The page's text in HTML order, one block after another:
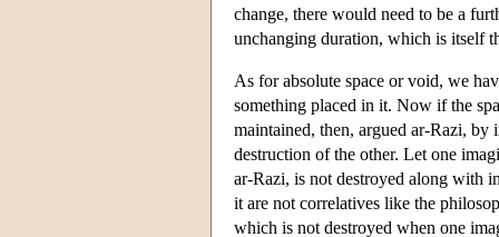
change, there would need to be a
unchanging duration, which is itself
As for absolute space or void, we
something placed in it. Now if the
maintained, then, argued ar-Razi,
destruction of the other. Let one
ar-Razi, is not destroyed along with
it are not correlatives like the
which is not destroyed when one